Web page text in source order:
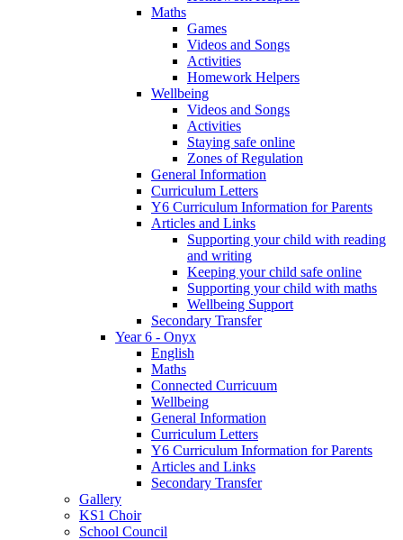
Maths
Games
Videos and Songs
Activities
Homework Helpers
Wellbeing
Videos and Songs
Activities
Staying safe online
Zones of Regulation
General Information
Curriculum Letters
Y6 Curriculum Information for Parents
Articles and Links
Supporting your child with reading
and writing
Keeping your child safe online
Supporting your child with maths
Wellbeing Support
Secondary Transfer
Year 6 - Onyx
English
Maths
Connected Curricuum
Wellbeing
General Information
Curriculum Letters
Y6 Curriculum Information for Parents
Articles and Links
Secondary Transfer
Gallery
KS1 Choir
School Council